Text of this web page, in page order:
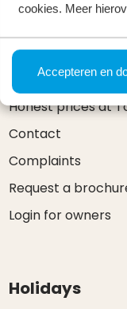
cookies. Meer
Accepteren en
Service &
Honest prices at
Contact
Complaints
Request a
Login for owners
Holidays